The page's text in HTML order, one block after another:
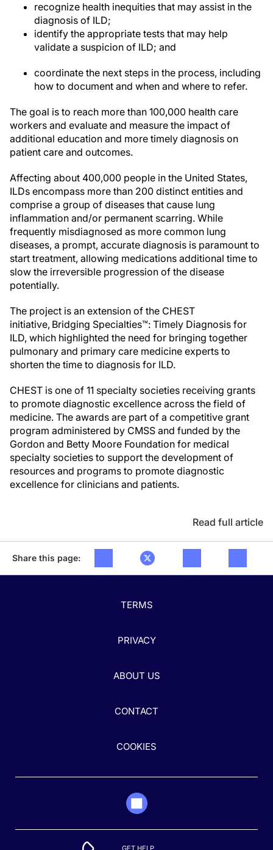
recognize health inequities that may assist in the
diagnosis of ILD;
identify the appropriate tests that may help
validate a suspicion of ILD; and
coordinate the next steps in the process, including
how to document and when and where to refer.
The goal is to reach more than 100,000 health care
workers and evaluate and measure the impact of
additional education and more timely diagnosis on
patient care and outcomes.
Affecting about 400,000 people in the United States,
ILDs encompass more than 200 distinct entities and
comprise a group of diseases that cause lung
inflammation and/or permanent scarring. While
frequently misdiagnosed as more common lung
diseases, a prompt, accurate diagnosis is paramount to
start treatment, allowing medications additional time to
slow the irreversible progression of the disease
potentially.
The project is an extension of the CHEST
initiative, Bridging Specialties™: Timely Diagnosis for
ILD, which highlighted the need for bringing together
pulmonary and primary care medicine experts to
shorten the time to diagnosis for ILD.
CHEST is one of 11 specialty societies receiving grants
to promote diagnostic excellence across the field of
medicine. The awards are part of a competitive grant
program administered by CMSS and funded by the
Gordon and Betty Moore Foundation for medical
specialty societies to support the development of
resources and programs to promote diagnostic
excellence for clinicians and patients.
Read full article
Share this page:
TERMS
PRIVACY
ABOUT US
CONTACT
COOKIES